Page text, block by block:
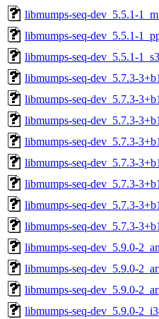
libmumps-seq-dev_5.5.1-
libmumps-seq-dev_5.5.1-
libmumps-seq-dev_5.5.1-
libmumps-seq-dev_5.7.3-
libmumps-seq-dev_5.7.3-
libmumps-seq-dev_5.7.3-
libmumps-seq-dev_5.7.3-
libmumps-seq-dev_5.7.3-
libmumps-seq-dev_5.7.3-
libmumps-seq-dev_5.7.3-
libmumps-seq-dev_5.7.3-
libmumps-seq-dev_5.9.0-
libmumps-seq-dev_5.9.0-
libmumps-seq-dev_5.9.0-
libmumps-seq-dev_5.9.0-